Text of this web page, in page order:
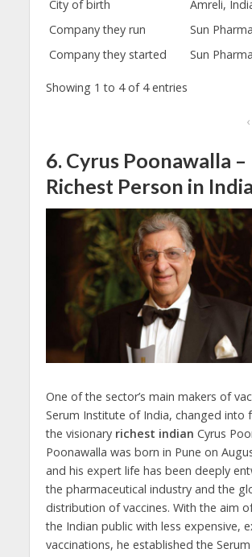
City of birth
Amreli,
Company they run
Sun
Company they started
Sun
Showing 1 to 4 of 4 entries
‹
6. Cyrus Poonawalla –
Richest Person in India
One of the sector’s main makers of
Serum Institute of India, changed into
the visionary richest indian Cyrus
Poonawalla was born in Pune on
and his expert life has been deeply
the pharmaceutical industry and the
distribution of vaccines. With the aim
the Indian public with less expensive,
vaccinations, he established the